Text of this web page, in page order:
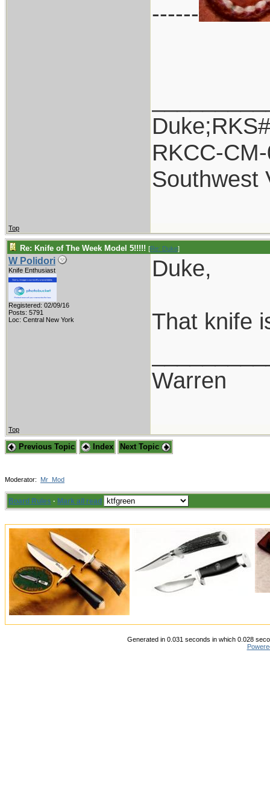
------
RKCC-
Southwest
Top
Re: Knife of The Week Model 5!!!!! [Re: Duke]
W Polidori
Knife Enthusiast
Registered: 02/09/16
Posts: 5791
Loc: Central New York
Duke,
That knife
Warren
Top
Previous Topic Index Next Topic
Moderator: Mr_Mod
Board Rules · Mark all read
Generated in 0.031 seconds in which 0.028